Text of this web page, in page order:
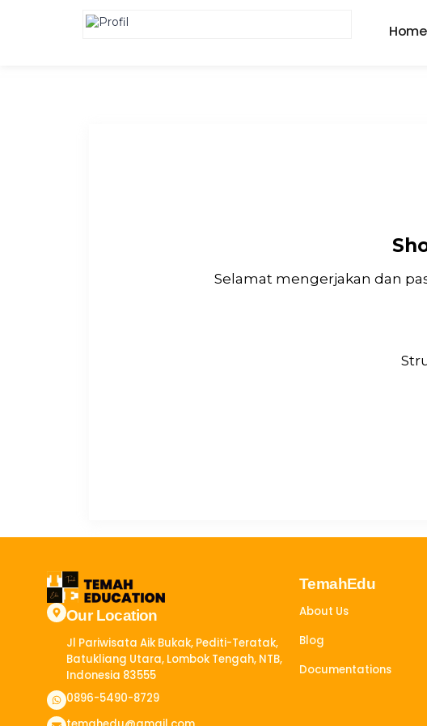
Home
Selamat mengerjakan dan
Our Location
Jl Pariwisata Aik Bukak, Pediti-Teratak,
Batukliang Utara, Lombok Tengah, NTB,
Indonesia 83555​
0896-5490-8729
TemahEdu
About Us
Blog
Documentations